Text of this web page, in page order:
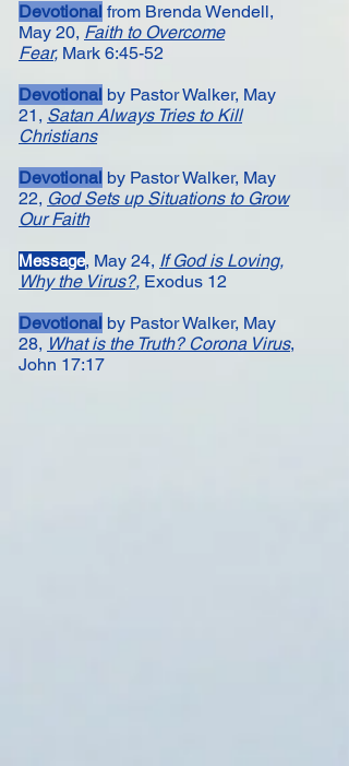
Devotional from Brenda Wendell,
May 20, Faith to Overcome
Fear, Mark 6:45-52
Devotional by Pastor Walker, May
21, Satan Always Tries to Kill
Christians
Devotional by Pastor Walker, May
22, God Sets up Situations to Grow
Our Faith
Message​, May 24, If God is Loving,
Why the Virus?, Exodus 12
Devotional by Pastor Walker, May
28, What is the Truth? Corona Virus,
John 17:17